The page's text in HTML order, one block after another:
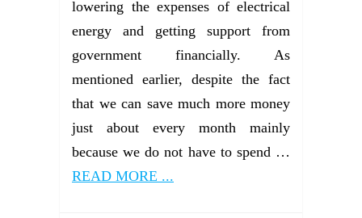
lowering the expenses of electrical
energy and getting support from
government financially. As
mentioned earlier, despite the fact
that we can save much more money
just about every month mainly
because we do not have to spend …
READ MORE ...